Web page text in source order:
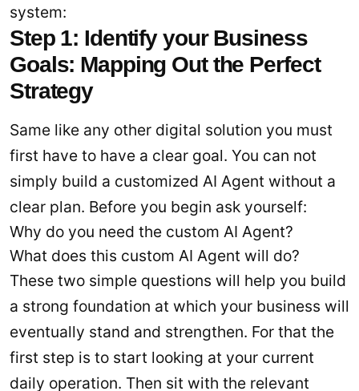
system:
Step 1: Identify your Business
Goals: Mapping Out the Perfect
Strategy
Same like any other digital solution you must
first have to have a clear goal. You can not
simply build a customized AI Agent without a
clear plan. Before you begin ask yourself:
Why do you need the custom AI Agent?
What does this custom AI Agent will do?
These two simple questions will help you build
a strong foundation at which your business will
eventually stand and strengthen. For that the
first step is to start looking at your current
daily operation. Then sit with the relevant